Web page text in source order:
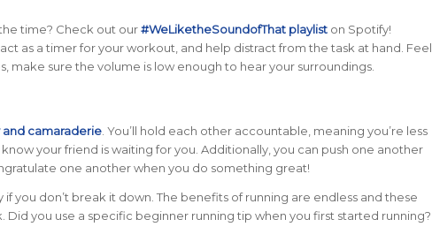
time? Check out our#WeLiketheSoundofThat playliston Spotify!
as a timer for your workout, and help distract from the task at hand. Feel
make sure the volume is low enough to hear your surroundings.
camaraderie. You’ll hold each other accountable, meaning you’re less
your friend is waiting for you. Additionally, you can push one another
one another when you do something great!
you don’t break it down. The benefits of running are endless and these
you use a specific beginner running tip when you first started running?